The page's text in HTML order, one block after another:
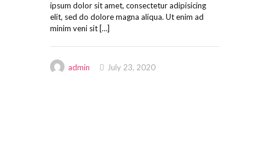
ipsum dolor sit amet, consectetur adipisicing
elit, sed do dolore magna aliqua. Ut enim ad
minim veni sit […]
admin July 23, 2020